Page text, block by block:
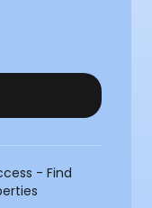
- Find